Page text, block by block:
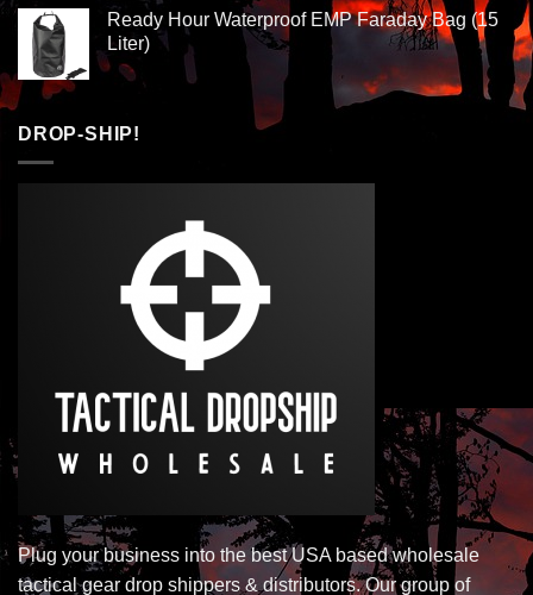
Ready Hour Waterproof EMP Faraday Bag (15
Liter)
DROP-SHIP!
Plug your business into the best USA based wholesale
tactical gear drop shippers & distributors. Our group of